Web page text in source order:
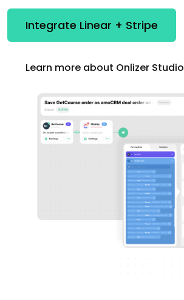
Integrate Linear + Stripe
Learn more about Onlizer Studio